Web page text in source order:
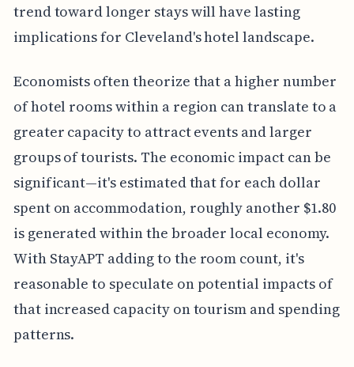
trend toward longer stays will have lasting
implications for Cleveland's hotel landscape.
Economists often theorize that a higher number
of hotel rooms within a region can translate to a
greater capacity to attract events and larger
groups of tourists. The economic impact can be
significant—it's estimated that for each dollar
spent on accommodation, roughly another $1.80
is generated within the broader local economy.
With StayAPT adding to the room count, it's
reasonable to speculate on potential impacts of
that increased capacity on tourism and spending
patterns.